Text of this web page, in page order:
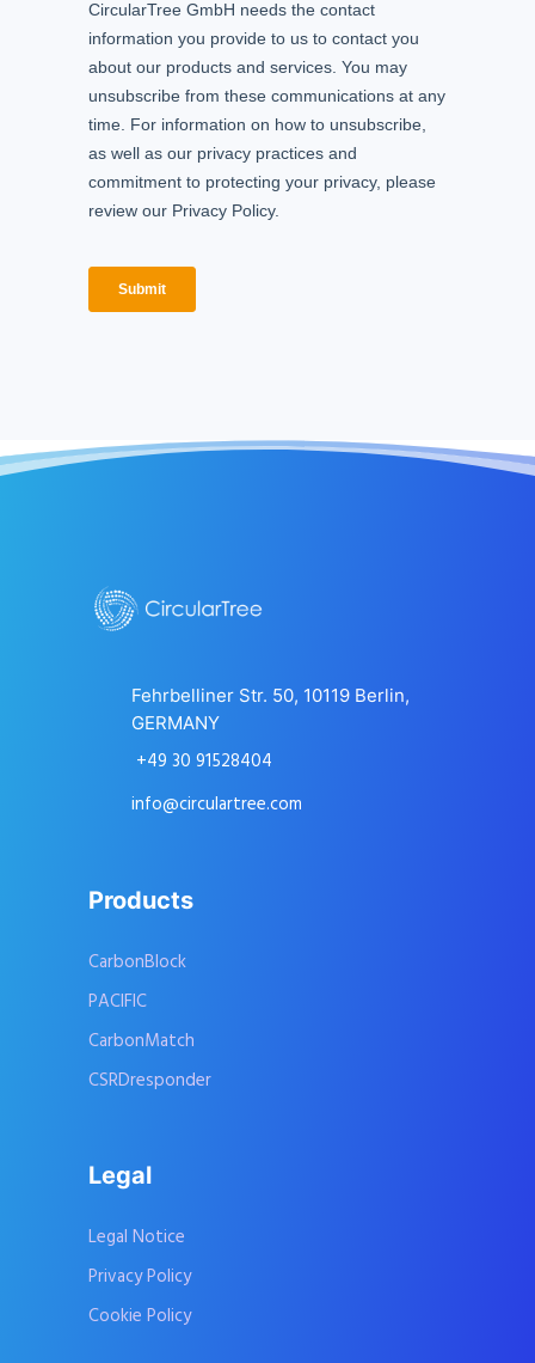
Fehrbelliner Str. 50, 10119 Berlin,
GERMANY
+49 30 91528404
info@circulartree.com
Products
CarbonBlock
PACIFIC
CarbonMatch
CSRDresponder
Legal
Legal Notice
Privacy Policy
Cookie Policy